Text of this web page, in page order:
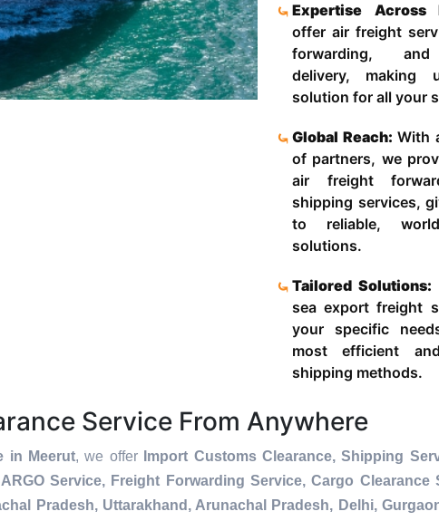
Expertise
offer air freight
forwarding,
delivery, making
solution for all your
Global Reach: With
of partners, we
air freight
shipping services,
to reliable,
solutions.
Tailored Solutions:
sea export freight
your specific
most efficient
shipping methods.
Service From Anywhere
in Meerut, we offer
Import Customs Clearance, Shipping
Service, Freight Forwarding Service, Cargo
Pradesh, Uttarakhand, Arunachal Pradesh, Delhi,